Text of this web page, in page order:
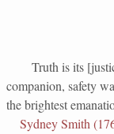
Truth is its
companion, safety
the brightest
Sydney Smith